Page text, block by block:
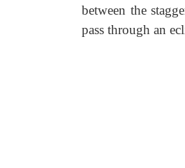
between the
pass through an